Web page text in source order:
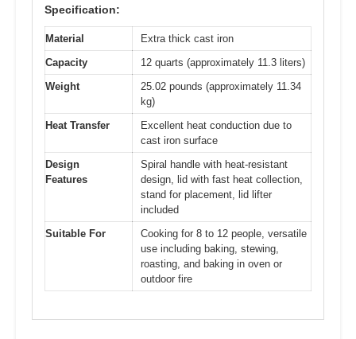
Specification:
Material
Extra thick cast iron
Capacity
12 quarts (approximately 11.3 liters)
Weight
25.02 pounds (approximately 11.34
kg)
Heat Transfer
Excellent heat conduction due to
cast iron surface
Design
Features
Spiral handle with heat-resistant
design, lid with fast heat collection,
stand for placement, lid lifter
included
Suitable For
Cooking for 8 to 12 people, versatile
use including baking, stewing,
roasting, and baking in oven or
outdoor fire